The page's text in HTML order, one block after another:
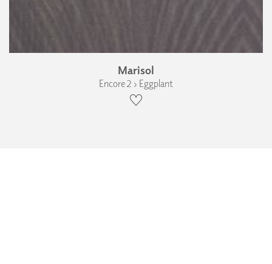
Marisol
Encore 2 › Eggplant